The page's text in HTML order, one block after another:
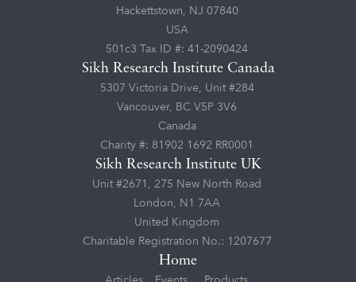
Home
Hackettstown, NJ 07840
USA
501c3 Tax ID #: 41-2090424
Sikh Research Institute Canada
5307 Victoria Drive, Unit #284
Vancouver, BC V5P 3V6
Canada
Charity #: 81902 1692 RR0001
Sikh Research Institute UK
Unit #2671, 275 New North Road
London, N1 7AA
United Kingdom
Charitable Registration No.: 1207677